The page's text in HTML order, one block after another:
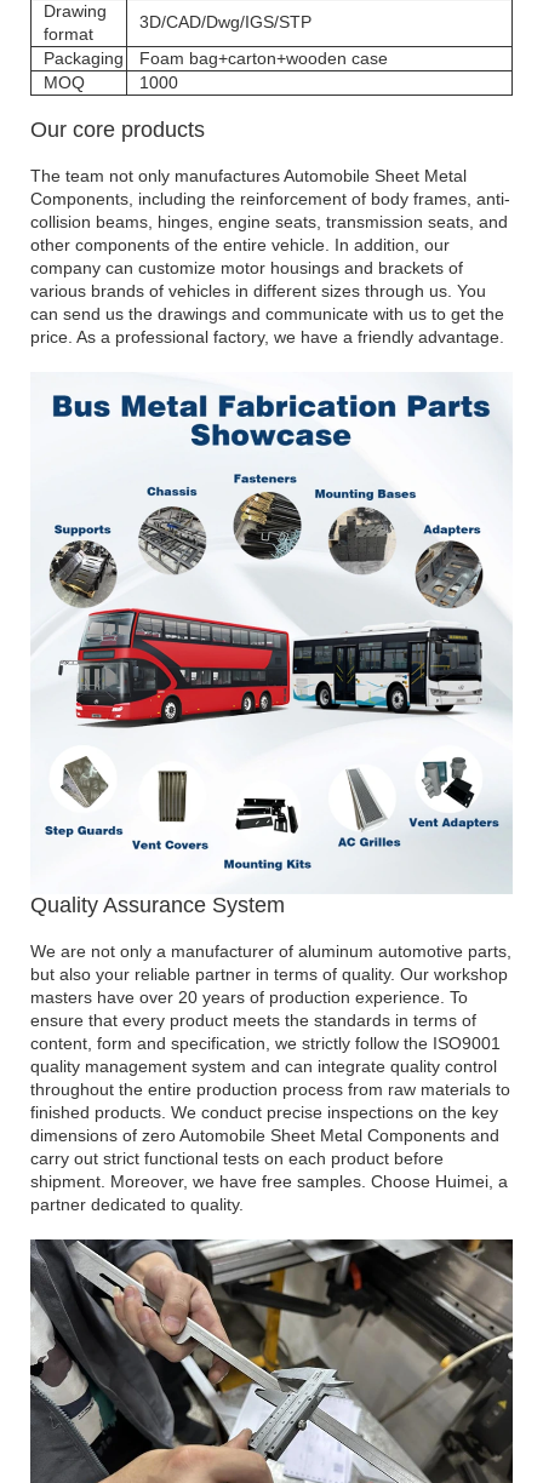
Drawing
format
3D/CAD/Dwg/IGS/STP
Packaging
Foam bag+carton+wooden case
MOQ
1000
Our core products
The team not only manufactures Automobile Sheet Metal
Components, including the reinforcement of body frames, anti-
collision beams, hinges, engine seats, transmission seats, and
other components of the entire vehicle. In addition, our
company can customize motor housings and brackets of
various brands of vehicles in different sizes through us. You
can send us the drawings and communicate with us to get the
price. As a professional factory, we have a friendly advantage.
Quality Assurance System
We are not only a manufacturer of aluminum automotive parts,
but also your reliable partner in terms of quality. Our workshop
masters have over 20 years of production experience. To
ensure that every product meets the standards in terms of
content, form and specification, we strictly follow the ISO9001
quality management system and can integrate quality control
throughout the entire production process from raw materials to
finished products. We conduct precise inspections on the key
dimensions of zero Automobile Sheet Metal Components and
carry out strict functional tests on each product before
shipment. Moreover, we have free samples. Choose Huimei, a
partner dedicated to quality.